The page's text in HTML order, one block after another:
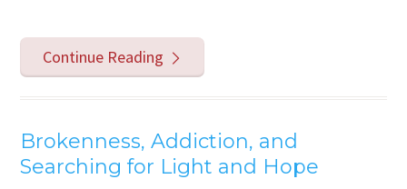
Continue Reading
Brokenness, Addiction, and
Searching for Light and Hope